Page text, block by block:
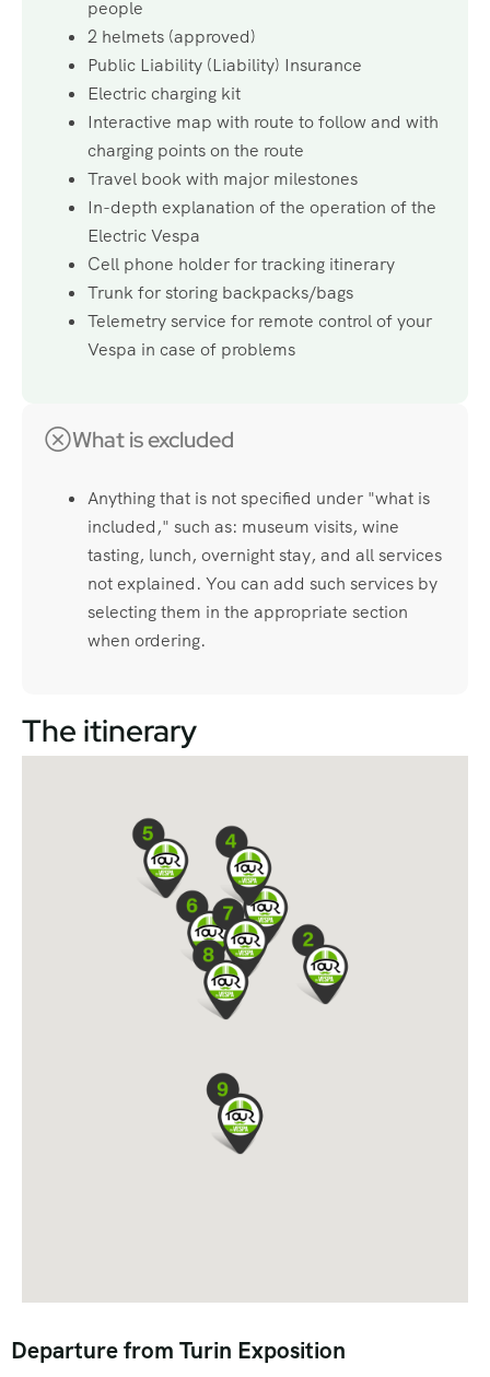
people
2 helmets (approved)
Public Liability (Liability) Insurance
Electric charging kit
Interactive map with route to follow and with
charging points on the route
Travel book with major milestones
In-depth explanation of the operation of the
Electric Vespa
Cell phone holder for tracking itinerary
Trunk for storing backpacks/bags
Telemetry service for remote control of your
Vespa in case of problems
What is excluded
Anything that is not specified under "what is
included," such as: museum visits, wine
tasting, lunch, overnight stay, and all services
not explained. You can add such services by
selecting them in the appropriate section
when ordering.
The itinerary
Departure from Turin Exposition